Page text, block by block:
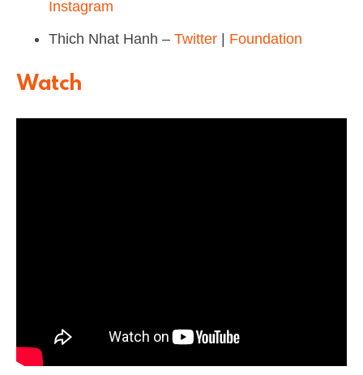
Instagram
Thich Nhat Hanh – Twitter| Foundation
Watch